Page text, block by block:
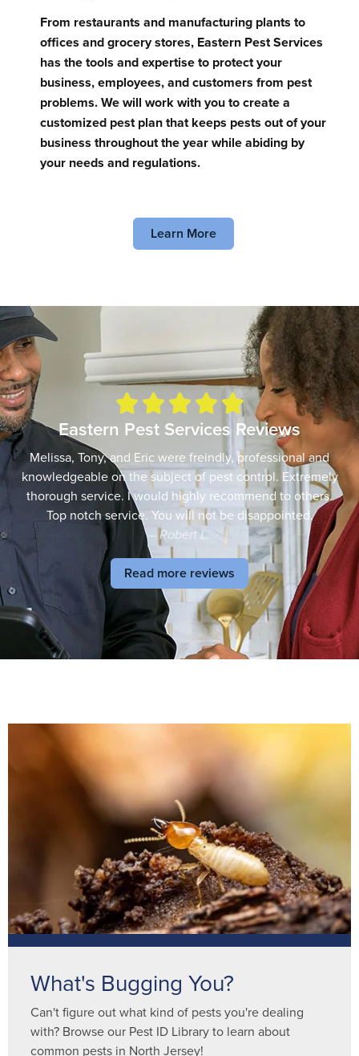
From restaurants and manufacturing plants to
offices and grocery stores, Eastern Pest Services
has the tools and expertise to protect your
business, employees, and customers from pest
problems. We will work with you to create a
customized pest plan that keeps pests out of your
business throughout the year while abiding by
your needs and regulations.
Learn More
    
Eastern Pest Services Reviews
Melissa, Tony, and Eric were freindly, professional and
knowledgeable on the subject of pest control. Extremely
thorough service. I would highly recommend to others.
Top notch service. You will not be disappointed.
– Robert L.
Read more reviews
What's Bugging You?
Can't figure out what kind of pests you're dealing
with? Browse our Pest ID Library to learn about
common pests in North Jersey!